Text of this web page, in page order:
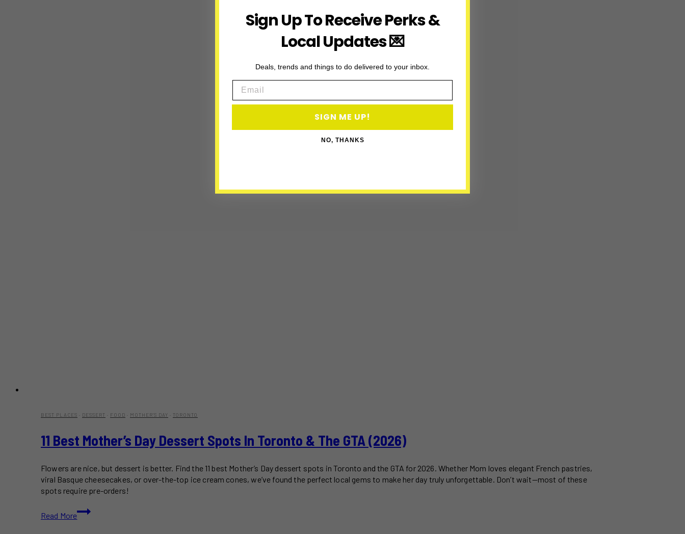
BEST PLACES DESSERT FOOD MOTHER'S DAY TORONTO
11 Best Mother’s Day Dessert Spots In Toronto & The GTA (2026)
Flowers are nice, but dessert is better. Find the 11 best Mother’s Day dessert spots in Toronto and the GTA for 2026. Whether Mom loves elegant French pastries,
viral Basque cheesecakes, or over-the-top ice cream cones, we’ve found the perfect local gems to make her day truly unforgettable. Don’t wait—most of these
spots require pre-orders!
Read More
11
Best
Sign Up To Receive Perks &
Local Updates 💌
Deals, trends and things to do delivered to your inbox.
SIGN ME UP!
NO, THANKS